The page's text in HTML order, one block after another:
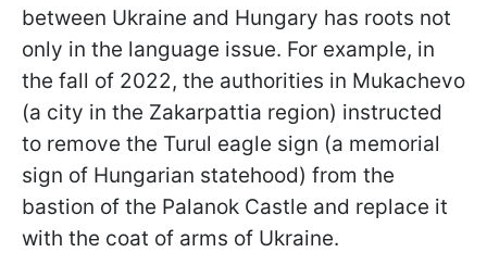
between Ukraine and Hungary has roots not
only in the language issue. For example, in
the fall of 2022, the authorities in Mukachevo
(a city in the Zakarpattia region) instructed
to remove the Turul eagle sign (a memorial
sign of Hungarian statehood) from the
bastion of the Palanok Castle and replace it
with the coat of arms of Ukraine.